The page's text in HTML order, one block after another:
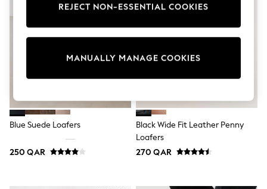
Tops & T-Shirts
Shirts
Polo Shirts
Swimwear
Sandals & Clogs
Rash Vests
Sunglasses
Baby Holiday Shop
Baby Summer Nightwear
Dresses
Sets & Outfits
Blue Suede Loafers
250 QAR
Black Wide Fit Leather Penny
Loafers
270 QAR
REJECT NON-ESSENTIAL COOKIES
MANUALLY MANAGE COOKIES